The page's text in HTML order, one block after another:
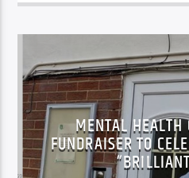
MENTAL HEALTH
FUNDRAISER TO